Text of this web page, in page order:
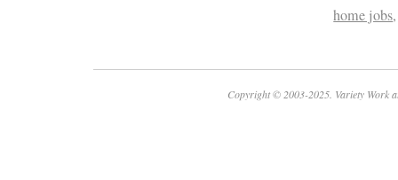
home jobs
Copyright © 2003-2025. Variety Work